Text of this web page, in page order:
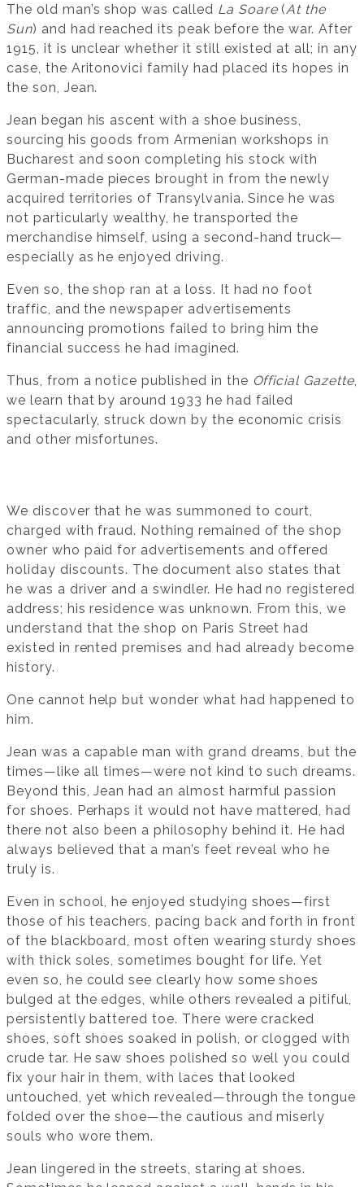
The old man’s shop was called La Soare(At the
Sun) and had reached its peak before the war. After
1915, it is unclear whether it still existed at all; in any
case, the Aritonovici family had placed its hopes in
the son, Jean.
Jean began his ascent with a shoe business,
sourcing his goods from Armenian workshops in
Bucharest and soon completing his stock with
German-made pieces brought in from the newly
acquired territories of Transylvania. Since he was
not particularly wealthy, he transported the
merchandise himself, using a second-hand truck—
especially as he enjoyed driving.
Even so, the shop ran at a loss. It had no foot
traffic, and the newspaper advertisements
announcing promotions failed to bring him the
financial success he had imagined.
Thus, from a notice published in the Official Gazette,
we learn that by around 1933 he had failed
spectacularly, struck down by the economic crisis
and other misfortunes.
We discover that he was summoned to court,
charged with fraud. Nothing remained of the shop
owner who paid for advertisements and offered
holiday discounts. The document also states that
he was a driver and a swindler. He had no registered
address; his residence was unknown. From this, we
understand that the shop on Paris Street had
existed in rented premises and had already become
history.
One cannot help but wonder what had happened to
him.
Jean was a capable man with grand dreams, but the
times—like all times—were not kind to such dreams.
Beyond this, Jean had an almost harmful passion
for shoes. Perhaps it would not have mattered, had
there not also been a philosophy behind it. He had
always believed that a man’s feet reveal who he
truly is.
Even in school, he enjoyed studying shoes—first
those of his teachers, pacing back and forth in front
of the blackboard, most often wearing sturdy shoes
with thick soles, sometimes bought for life. Yet
even so, he could see clearly how some shoes
bulged at the edges, while others revealed a pitiful,
persistently battered toe. There were cracked
shoes, soft shoes soaked in polish, or clogged with
crude tar. He saw shoes polished so well you could
fix your hair in them, with laces that looked
untouched, yet which revealed—through the tongue
folded over the shoe—the cautious and miserly
souls who wore them.
Jean lingered in the streets, staring at shoes.